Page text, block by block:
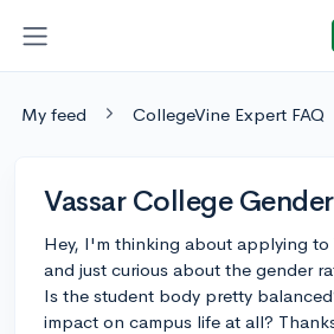
My feed CollegeVine Expert FAQ
Vassar College
Hey, I'm thinking about applying to
and just curious about the gender
Is the student body pretty
impact on campus life at all?